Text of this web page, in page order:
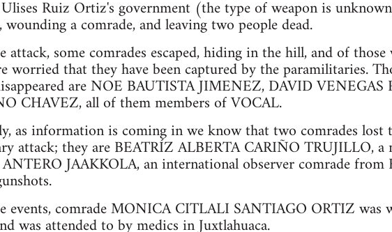
Ruiz Ortiz's government (the type of weapon is
wounding a comrade, and leaving two people dead.
attack, some comrades escaped, hiding in the hill, and of
worried that they have been captured by the paramilitaries.
are NOE BAUTISTA JIMENEZ, DAVID VENEGAS
CHAVEZ, all of them members of VOCAL.
as information is coming in we know that two comrades
attack; they are BEATRÍZ ALBERTA CARIÑO TRUJILLO, a
JAAKKOLA, an international observer comrade from
events, comrade MONICA CITLALI SANTIAGO ORTIZ was
was attended to by medics in Juxtlahuaca.